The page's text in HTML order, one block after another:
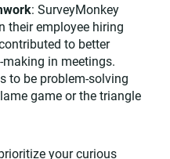
: SurveyMonkey
their employee hiring
to better
in meetings.
to be problem-solving
game or the triangle
your curious